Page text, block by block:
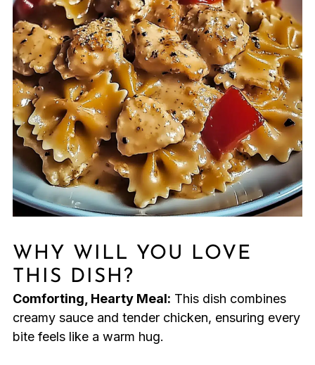
WHY WILL YOU LOVE
THIS DISH?
Comforting, Hearty Meal: This dish combines
creamy sauce and tender chicken, ensuring every
bite feels like a warm hug.